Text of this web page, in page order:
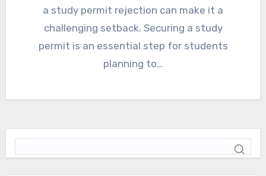
a study permit rejection can make it a
challenging setback. Securing a study
permit is an essential step for students
planning to…